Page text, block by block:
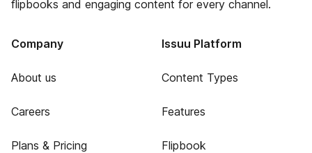
flipbooks and engaging content for every channel.
Company
About us
Careers
Plans & Pricing
Issuu Platform
Content Types
Features
Flipbook